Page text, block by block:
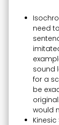
need
sound
for a
be
would